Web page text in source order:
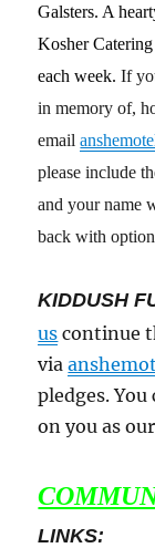
Galsters. A
Kosher
each week.If
in memory of,
email
please include
and your name
back with
KIDDUSH
us continue
via
pledges.
on you as
LINKS: